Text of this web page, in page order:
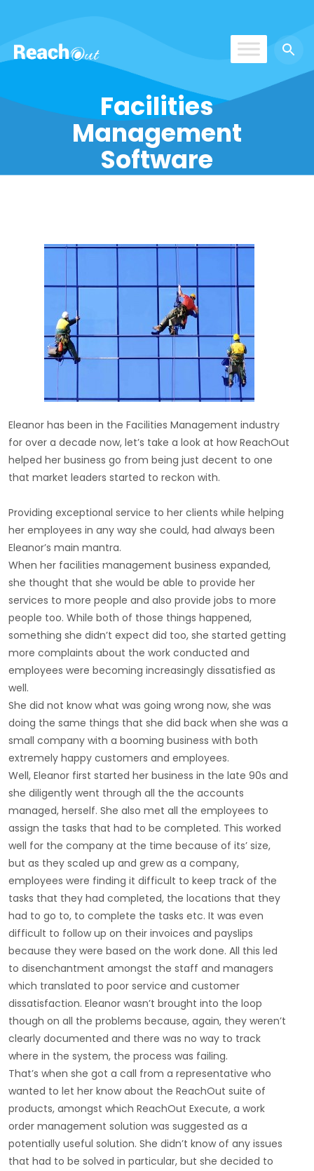
Facilities
Management
Software
Eleanor has been in the Facilities Management industry
for over a decade now, let’s take a look at how ReachOut
helped her business go from being just decent to one
that market leaders started to reckon with.
Providing exceptional service to her clients while helping
her employees in any way she could, had always been
Eleanor’s main mantra.
When her facilities management business expanded,
she thought that she would be able to provide her
services to more people and also provide jobs to more
people too. While both of those things happened,
something she didn’t expect did too, she started getting
more complaints about the work conducted and
employees were becoming increasingly dissatisfied as
well.
She did not know what was going wrong now, she was
doing the same things that she did back when she was a
small company with a booming business with both
extremely happy customers and employees.
Well, Eleanor first started her business in the late 90s and
she diligently went through all the the accounts
managed, herself. She also met all the employees to
assign the tasks that had to be completed. This worked
well for the company at the time because of its’ size,
but as they scaled up and grew as a company,
employees were finding it difficult to keep track of the
tasks that they had completed, the locations that they
had to go to, to complete the tasks etc. It was even
difficult to follow up on their invoices and payslips
because they were based on the work done. All this led
to disenchantment amongst the staff and managers
which translated to poor service and customer
dissatisfaction. Eleanor wasn’t brought into the loop
though on all the problems because, again, they weren’t
clearly documented and there was no way to track
where in the system, the process was failing.
That’s when she got a call from a representative who
wanted to let her know about the ReachOut suite of
products, amongst which ReachOut Execute, a work
order management solution was suggested as a
potentially useful solution. She didn’t know of any issues
that had to be solved in particular, but she decided to